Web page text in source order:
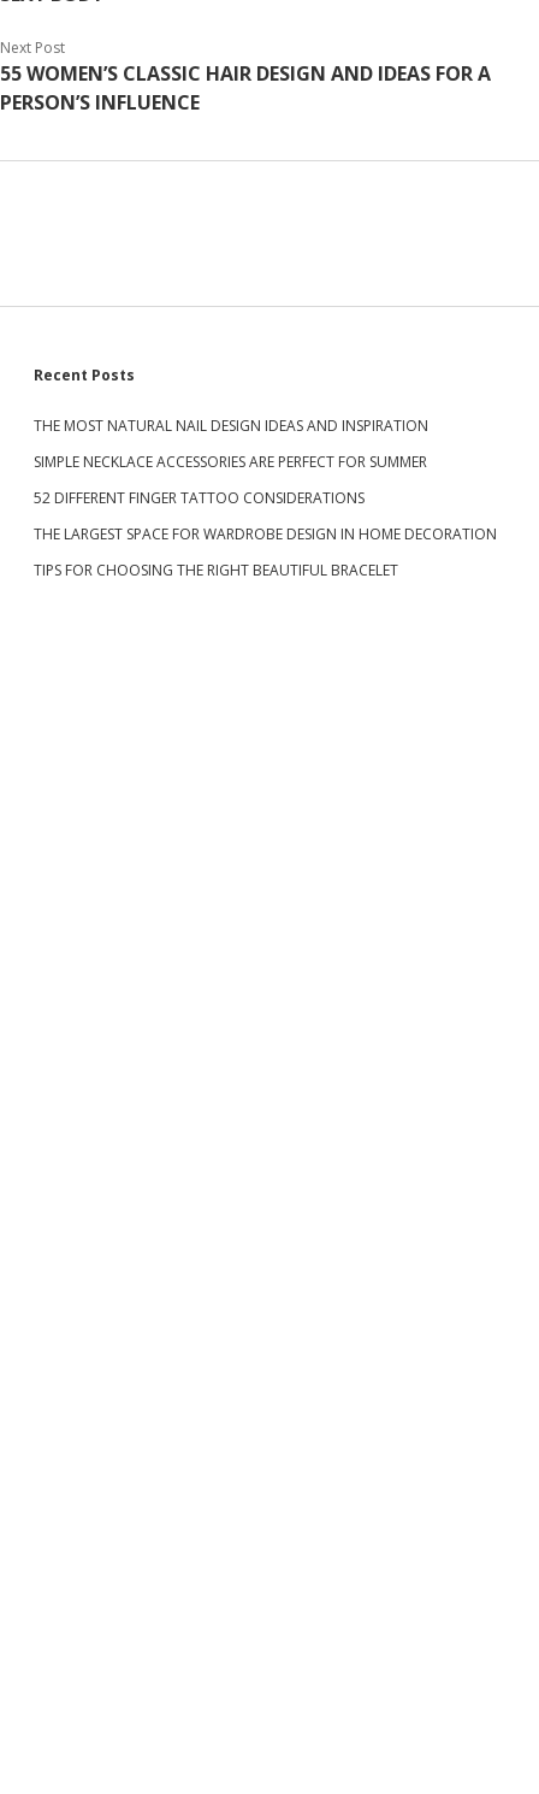
Next Post
55 WOMEN’S CLASSIC HAIR DESIGN AND IDEAS FOR A
PERSON’S INFLUENCE
S
i
d
e
Recent Posts
THE MOST NATURAL NAIL DESIGN IDEAS AND INSPIRATION
SIMPLE NECKLACE ACCESSORIES ARE PERFECT FOR SUMMER
52 DIFFERENT FINGER TATTOO CONSIDERATIONS
THE LARGEST SPACE FOR WARDROBE DESIGN IN HOME DECORATION
TIPS FOR CHOOSING THE RIGHT BEAUTIFUL BRACELET